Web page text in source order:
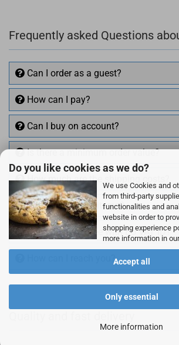
Do you like cookies as we do?
We use Cookies and
from third-party
functionalities and
website in order to
shopping experience
more information in
Accept all
Only essential
More information
Frequently asked Questions
Can I order as a guest?
How can I pay?
Can I buy on account?
Is there a minimum order value?
How much are the shipping costs?
Can I also return items?
Can I buy VAT free with EU VAT ID?
How can I reach you?
+49 (0)4281 50 79 78 2
+49 (0)4281 50 79 78 2